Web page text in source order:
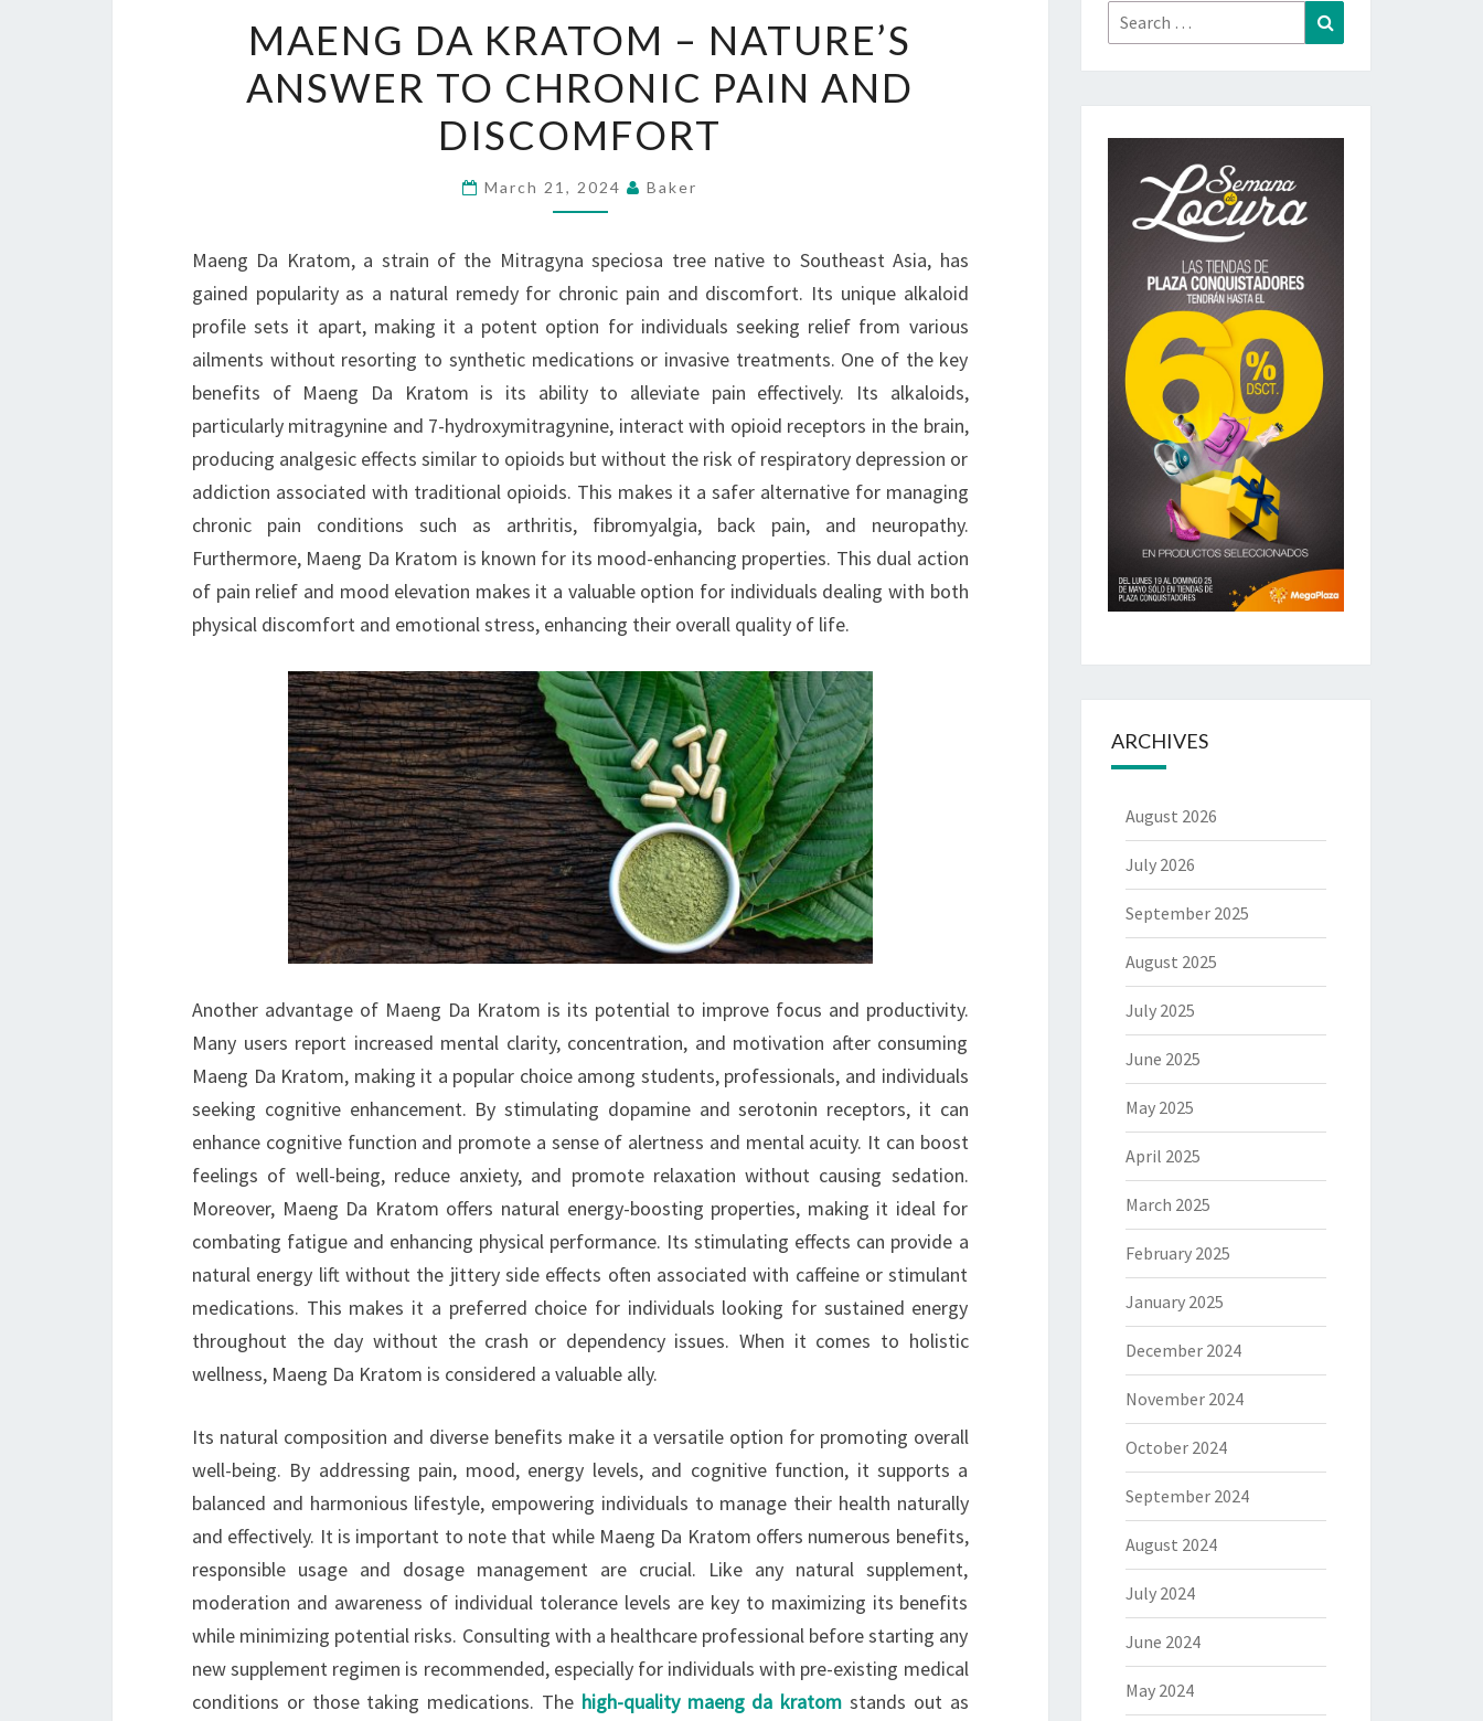
DA
KRATOM
–
NATURE’S
ANSWER
TO
PAIN
AND
DISCOMFORT
MAENG DA KRATOM – NATURE’S
ANSWER TO CHRONIC PAIN AND
DISCOMFORT
March 21, 2024 Baker
Maeng Da Kratom, a strain of the Mitragyna speciosa tree native to Southeast Asia, has
gained popularity as a natural remedy for chronic pain and discomfort. Its unique alkaloid
profile sets it apart, making it a potent option for individuals seeking relief from various
ailments without resorting to synthetic medications or invasive treatments. One of the key
benefits of Maeng Da Kratom is its ability to alleviate pain effectively. Its alkaloids,
particularly mitragynine and 7-hydroxymitragynine, interact with opioid receptors in the brain,
producing analgesic effects similar to opioids but without the risk of respiratory depression or
addiction associated with traditional opioids. This makes it a safer alternative for managing
chronic pain conditions such as arthritis, fibromyalgia, back pain, and neuropathy.
Furthermore, Maeng Da Kratom is known for its mood-enhancing properties. This dual action
of pain relief and mood elevation makes it a valuable option for individuals dealing with both
physical discomfort and emotional stress, enhancing their overall quality of life.
Another advantage of Maeng Da Kratom is its potential to improve focus and productivity.
Many users report increased mental clarity, concentration, and motivation after consuming
Maeng Da Kratom, making it a popular choice among students, professionals, and individuals
seeking cognitive enhancement. By stimulating dopamine and serotonin receptors, it can
enhance cognitive function and promote a sense of alertness and mental acuity. It can boost
feelings of well-being, reduce anxiety, and promote relaxation without causing sedation.
Moreover, Maeng Da Kratom offers natural energy-boosting properties, making it ideal for
combating fatigue and enhancing physical performance. Its stimulating effects can provide a
natural energy lift without the jittery side effects often associated with caffeine or stimulant
medications. This makes it a preferred choice for individuals looking for sustained energy
throughout the day without the crash or dependency issues. When it comes to holistic
wellness, Maeng Da Kratom is considered a valuable ally.
Its natural composition and diverse benefits make it a versatile option for promoting overall
well-being. By addressing pain, mood, energy levels, and cognitive function, it supports a
balanced and harmonious lifestyle, empowering individuals to manage their health naturally
and effectively. It is important to note that while Maeng Da Kratom offers numerous benefits,
responsible usage and dosage management are crucial. Like any natural supplement,
moderation and awareness of individual tolerance levels are key to maximizing its benefits
while minimizing potential risks. Consulting with a healthcare professional before starting any
new supplement regimen is recommended, especially for individuals with pre-existing medical
conditions or those taking medications. The high-quality maeng da kratom stands out as
Search
for:
ARCHIVES
August 2026
July 2026
September 2025
August 2025
July 2025
June 2025
May 2025
April 2025
March 2025
February 2025
January 2025
December 2024
November 2024
October 2024
September 2024
August 2024
July 2024
June 2024
May 2024